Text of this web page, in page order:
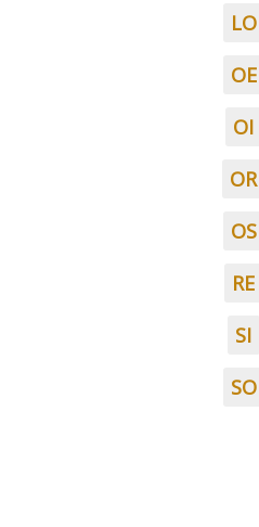
LO
OE
OI
OR
OS
RE
SI
SO